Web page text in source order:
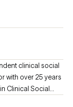
clinical social
with over 25 years
Clinical Social
provides